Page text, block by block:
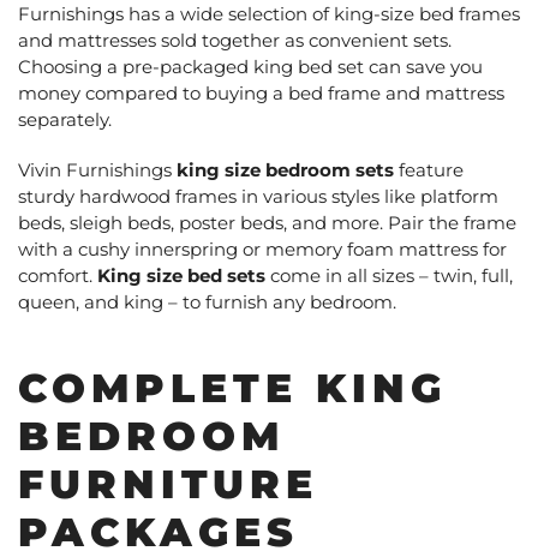
Furnishings has a wide selection of king-size bed frames
and mattresses sold together as convenient sets.
Choosing a pre-packaged king bed set can save you
money compared to buying a bed frame and mattress
separately.
Vivin Furnishings king size bedroom sets feature
sturdy hardwood frames in various styles like platform
beds, sleigh beds, poster beds, and more. Pair the frame
with a cushy innerspring or memory foam mattress for
comfort. King size bed sets come in all sizes – twin, full,
queen, and king – to furnish any bedroom.
COMPLETE KING
BEDROOM
FURNITURE
PACKAGES